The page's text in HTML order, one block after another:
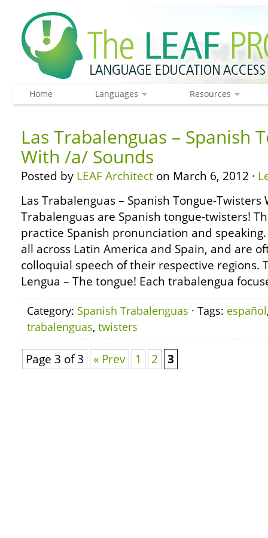
Home Languages Resources
Las Trabalenguas – Spanish
With /a/ Sounds
Posted by LEAF Architect on March 6, 2012 ·
Las Trabalenguas – Spanish Tongue-Twisters
Trabalenguas are Spanish tongue-twisters!
practice Spanish pronunciation and
all across Latin America and Spain, and are
colloquial speech of their respective regions.
Lengua – The tongue! Each trabalengua
Category: Spanish Trabalenguas · Tags: español
trabalenguas, twisters
Page 3 of 3 « Prev 1 2 3